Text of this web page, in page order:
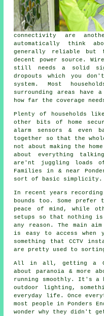
connectivity are
automatically think
generally reliable but
decent power source.
still needs a solid
dropouts which you
system. Most
surrounding areas have
how far the coverage
Plenty of households
other bits of home
alarm sensors & even
together so that the
not about making the
about everything
are'nt juggling loads of
Families in & near
sort of basic simplicity.
In recent years recording
bounds too. Some
peace of mind, while
setups so that nothing
any reason. The main
is easy to access
something that CCTV
are pretty used to
All in all, getting a
about paranoia & more
running smoothly. It's a
outdoor lighting,
everyday life. Once
most people in Ponders
wonder why they didn't